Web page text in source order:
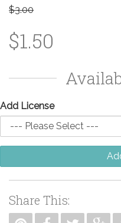
$3.00
$1.50
Add License
Share This: